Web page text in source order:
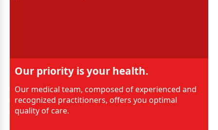
Our priority is your health.
Our medical team, composed of experienced and
recognized practitioners, offers you optimal
quality of care.